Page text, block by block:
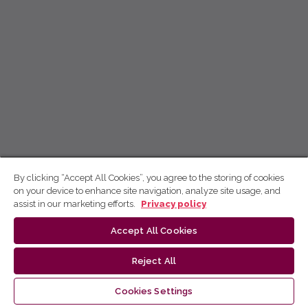
By clicking “Accept All Cookies”, you agree to the storing of cookies
on your device to enhance site navigation, analyze site usage, and
assist in our marketing efforts.
Privacy policy
Accept All Cookies
Reject All
Cookies Settings